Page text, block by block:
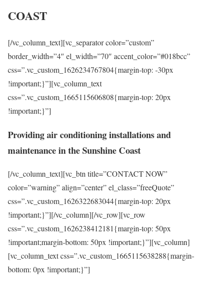
COAST
[/vc_column_text][vc_separator color=”custom”
border_width=”4″ el_width=”70″ accent_color=”#018bcc”
css=”.vc_custom_1626234767804{margin-top: -30px
!important;}”][vc_column_text
css=”.vc_custom_1665115606808{margin-top: 20px
!important;}”]
Providing air conditioning installations and
maintenance in the Sunshine Coast
[/vc_column_text][vc_btn title=”CONTACT NOW”
color=”warning” align=”center” el_class=”freeQuote”
css=”.vc_custom_1626322683044{margin-top: 20px
!important;}”][/vc_column][/vc_row][vc_row
css=”.vc_custom_1626238412181{margin-top: 50px
!important;margin-bottom: 50px !important;}”][vc_column]
[vc_column_text css=”.vc_custom_1665115638288{margin-
bottom: 0px !important;}”]